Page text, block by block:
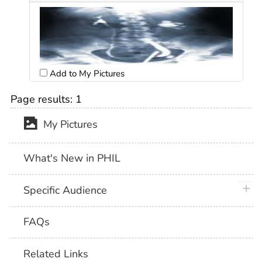
Add to My Pictures
Page results: 1
My Pictures
What's New in PHIL
Specific Audience
FAQs
Related Links